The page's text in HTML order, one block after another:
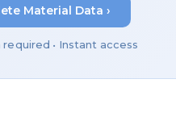
Material Data ›
• Instant access